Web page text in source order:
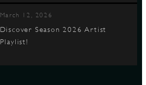
March 12, 2026
Discover Season 2026 Artist
Playlist!